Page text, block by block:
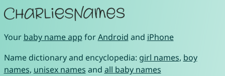
Your baby name app forAndroid and iPhone
Name dictionary and encyclopedia: girl names, boy
names, unisex names and all baby names